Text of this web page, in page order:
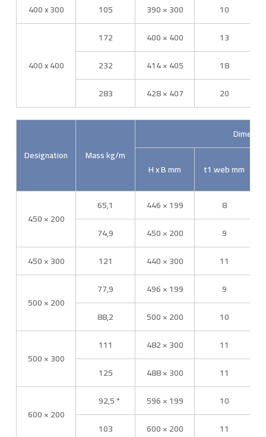
400 x 300 105 390 × 300 10
400 x 400
172 400 × 400
13
232
414 × 405
18
283
428 × 407 20
Designation Mass kg/m
H x B mm t1 web mm
450 × 200
65,1 446 × 199
8
74,9
450 × 200
9
450 × 300
121 440 × 300 11
500 × 200
77,9 496 × 199
9
88,2
500 × 200 10
500 × 300
111 482 × 300
11
125
488 × 300 11
600 × 200
92,5 * 596 × 199
10
103
600 × 200 11